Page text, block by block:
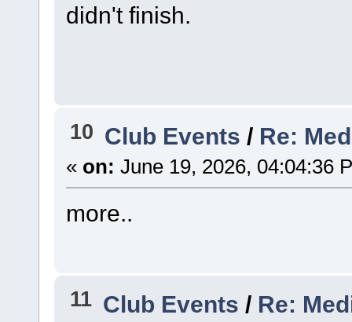
didn't finish.
10 Club Events / Re:
« on: June 19, 2026, 04:04:36
more..
11 Club Events / Re: